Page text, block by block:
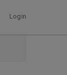
Login